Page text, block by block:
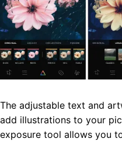
The adjustable text and
add illustrations to your
exposure tool allows you